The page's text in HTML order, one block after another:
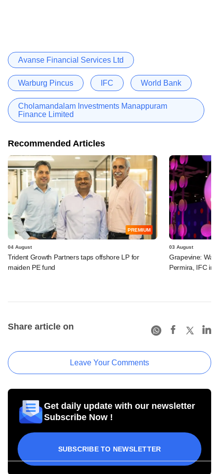
Avanse Financial Services Ltd
Warburg Pincus IFC World Bank
Cholamandalam Investments Manappuram
Finance Limited
Recommended Articles
PREMIUM
04 August
Trident Growth Partners taps offshore LP for
maiden PE fund
03 August
Grapevine:
Permira, IFC in
Share article on
Leave Your Comments
Get daily update with our newsletter
Subscribe Now !
SUBSCRIBE TO NEWSLETTER